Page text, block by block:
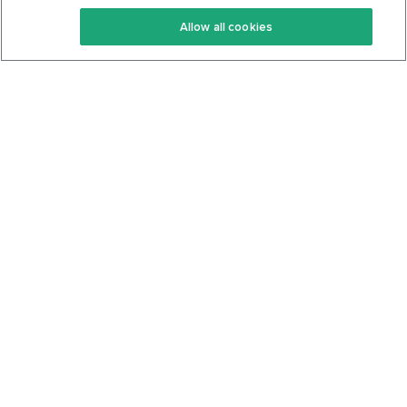
Keto Recipes
Keto Cookbook
Terms Of Service
Privacy Policy
Allow all cookies